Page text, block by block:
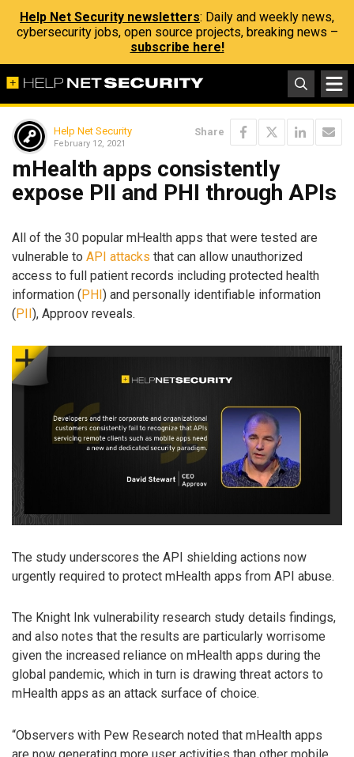
Help Net Security newsletters: Daily and weekly news,
cybersecurity jobs, open source projects, breaking news –
subscribe here!
Help Net Security
February 12, 2021
Share
mHealth apps consistently
expose PII and PHI through APIs
All of the 30 popular mHealth apps that were tested are
vulnerable to API attacks that can allow unauthorized
access to full patient records including protected health
information (PHI) and personally identifiable information
(PII), Approov reveals.
The study underscores the API shielding actions now
urgently required to protect mHealth apps from API abuse.
The Knight Ink vulnerability research study details findings,
and also notes that the results are particularly worrisome
given the increased reliance on mHealth apps during the
global pandemic, which in turn is drawing threat actors to
mHealth apps as an attack surface of choice.
“Observers with Pew Research noted that mHealth apps